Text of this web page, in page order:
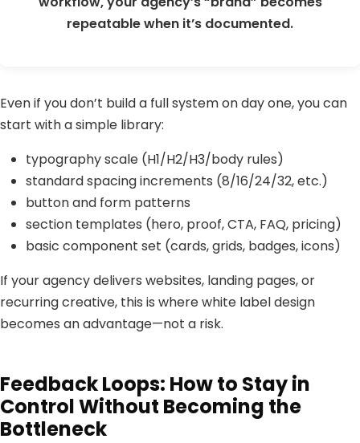
repeatable when it’s documented.
Even if you don’t build a full system on day one, you can
start with a simple library:
typography scale (H1/H2/H3/body rules)
standard spacing increments (8/16/24/32, etc.)
button and form patterns
section templates (hero, proof, CTA, FAQ, pricing)
basic component set (cards, grids, badges, icons)
If your agency delivers websites, landing pages, or
recurring creative, this is where white label design
becomes an advantage—not a risk.
Feedback Loops: How to Stay in
Control Without Becoming the
Bottleneck